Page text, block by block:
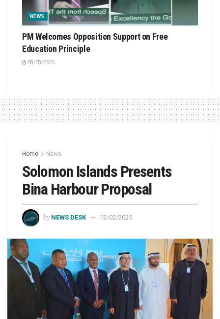
NEWS
PM Welcomes Opposition Support on Free
Education Principle
08/08/2026
Home News
Solomon Islands Presents
Bina Harbour Proposal
by NEWS DESK 12/02/2025